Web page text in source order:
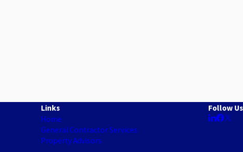
Links
Home
General Contractor Services
Property Advisors
Follow Us